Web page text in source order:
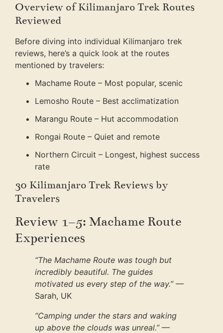
Overview of Kilimanjaro Trek Routes
Reviewed
Before diving into individual Kilimanjaro trek
reviews, here’s a quick look at the routes
mentioned by travelers:
Machame Route – Most popular, scenic
Lemosho Route – Best acclimatization
Marangu Route – Hut accommodation
Rongai Route – Quiet and remote
Northern Circuit – Longest, highest success
rate
30 Kilimanjaro Trek Reviews by
Travelers
Review 1–5: Machame Route
Experiences
“The Machame Route was tough but
incredibly beautiful. The guides
motivated us every step of the way.”—
Sarah, UK
“Camping under the stars and waking
up above the clouds was unreal.”—